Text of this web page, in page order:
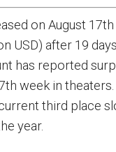
on August 17th
USD) after 19
has reported
week in
third place
year.